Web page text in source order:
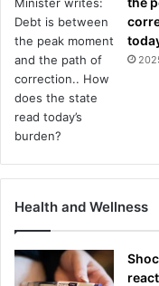
Health and Wellness